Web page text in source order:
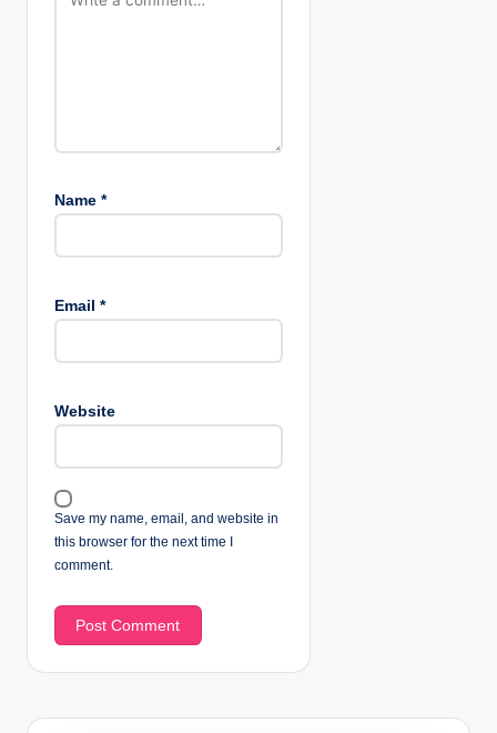
n
Name *
Email *
Website
Save my name, email, and website in
this browser for the next time I
comment.